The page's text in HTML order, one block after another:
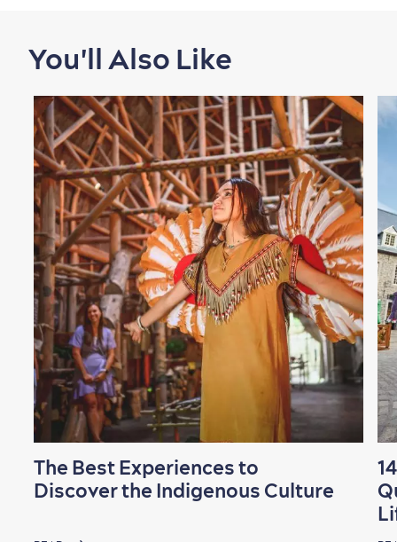
You'll Also Like
The Best Experiences to
Discover the Indigenous Culture